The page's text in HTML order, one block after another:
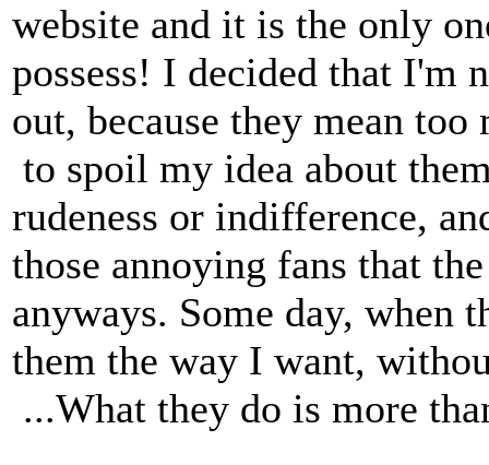
website and it is the only
possess! I decided that I'm
out, because they mean
to spoil my idea about
rudeness or indifference,
those annoying fans that
anyways. Some day, when
them the way I want,
...What they do is more